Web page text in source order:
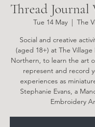
Thread Journal
Tue 14 May
  |
The
Social and creative
(aged 18+) at The
Northern, to learn the art
represent and record
experiences as
Stephanie Evans, a
Embroidery